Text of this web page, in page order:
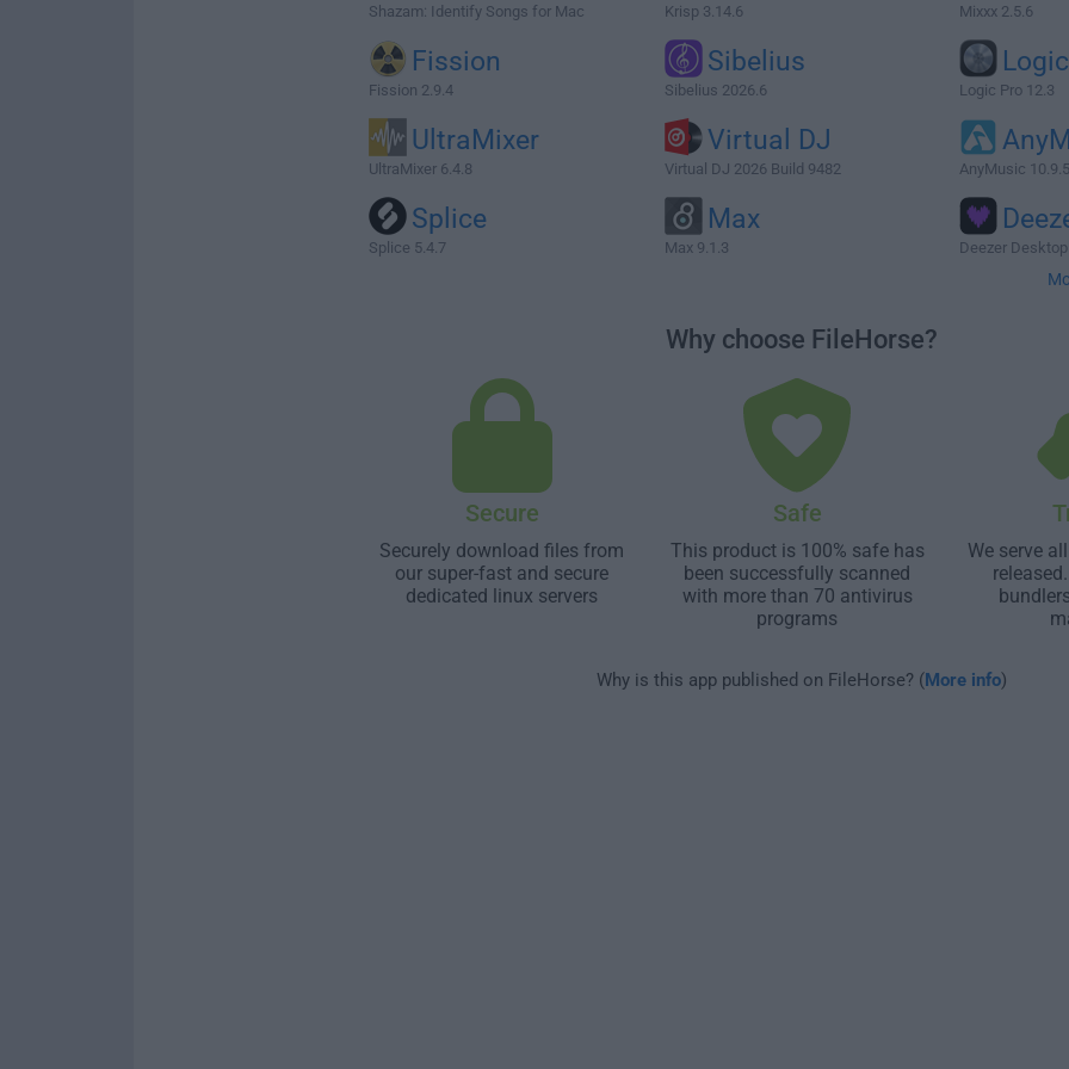
Shazam: Identify Songs for Mac Krisp 3.14.6 Mixxx 2.5.6
Fission
Fission 2.9.4
Sibelius
Sibelius 2026.6 Logic Pro 12.3
UltraMixer
UltraMixer 6.4.8
Virtual DJ
Virtual DJ 2026 Build 9482 AnyMusic 10.9.5
Splice
Splice 5.4.7
Max
Max 9.1.3 Deezer
Why choose FileHorse?
Secure
Securely download files from
our super-fast and secure
dedicated linux servers
Safe
This product is 100% safe has
been successfully scanned
with more than 70 antivirus
programs
We serve
Why is this app published on FileHorse? (More info)